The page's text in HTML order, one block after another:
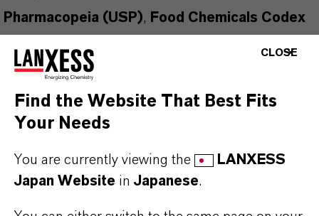
Pharmacopeia (USP), Food Chemicals Codex
standards. Manufactured under a
Certified Food Safety Management System
ensures both safety and regulatory compliance.
should be protected from air exposure. It may
CLOSE
Find the Website That Best Fits
Your Needs
You are currently viewing the
LANXESS
Japan Website inJapanese.